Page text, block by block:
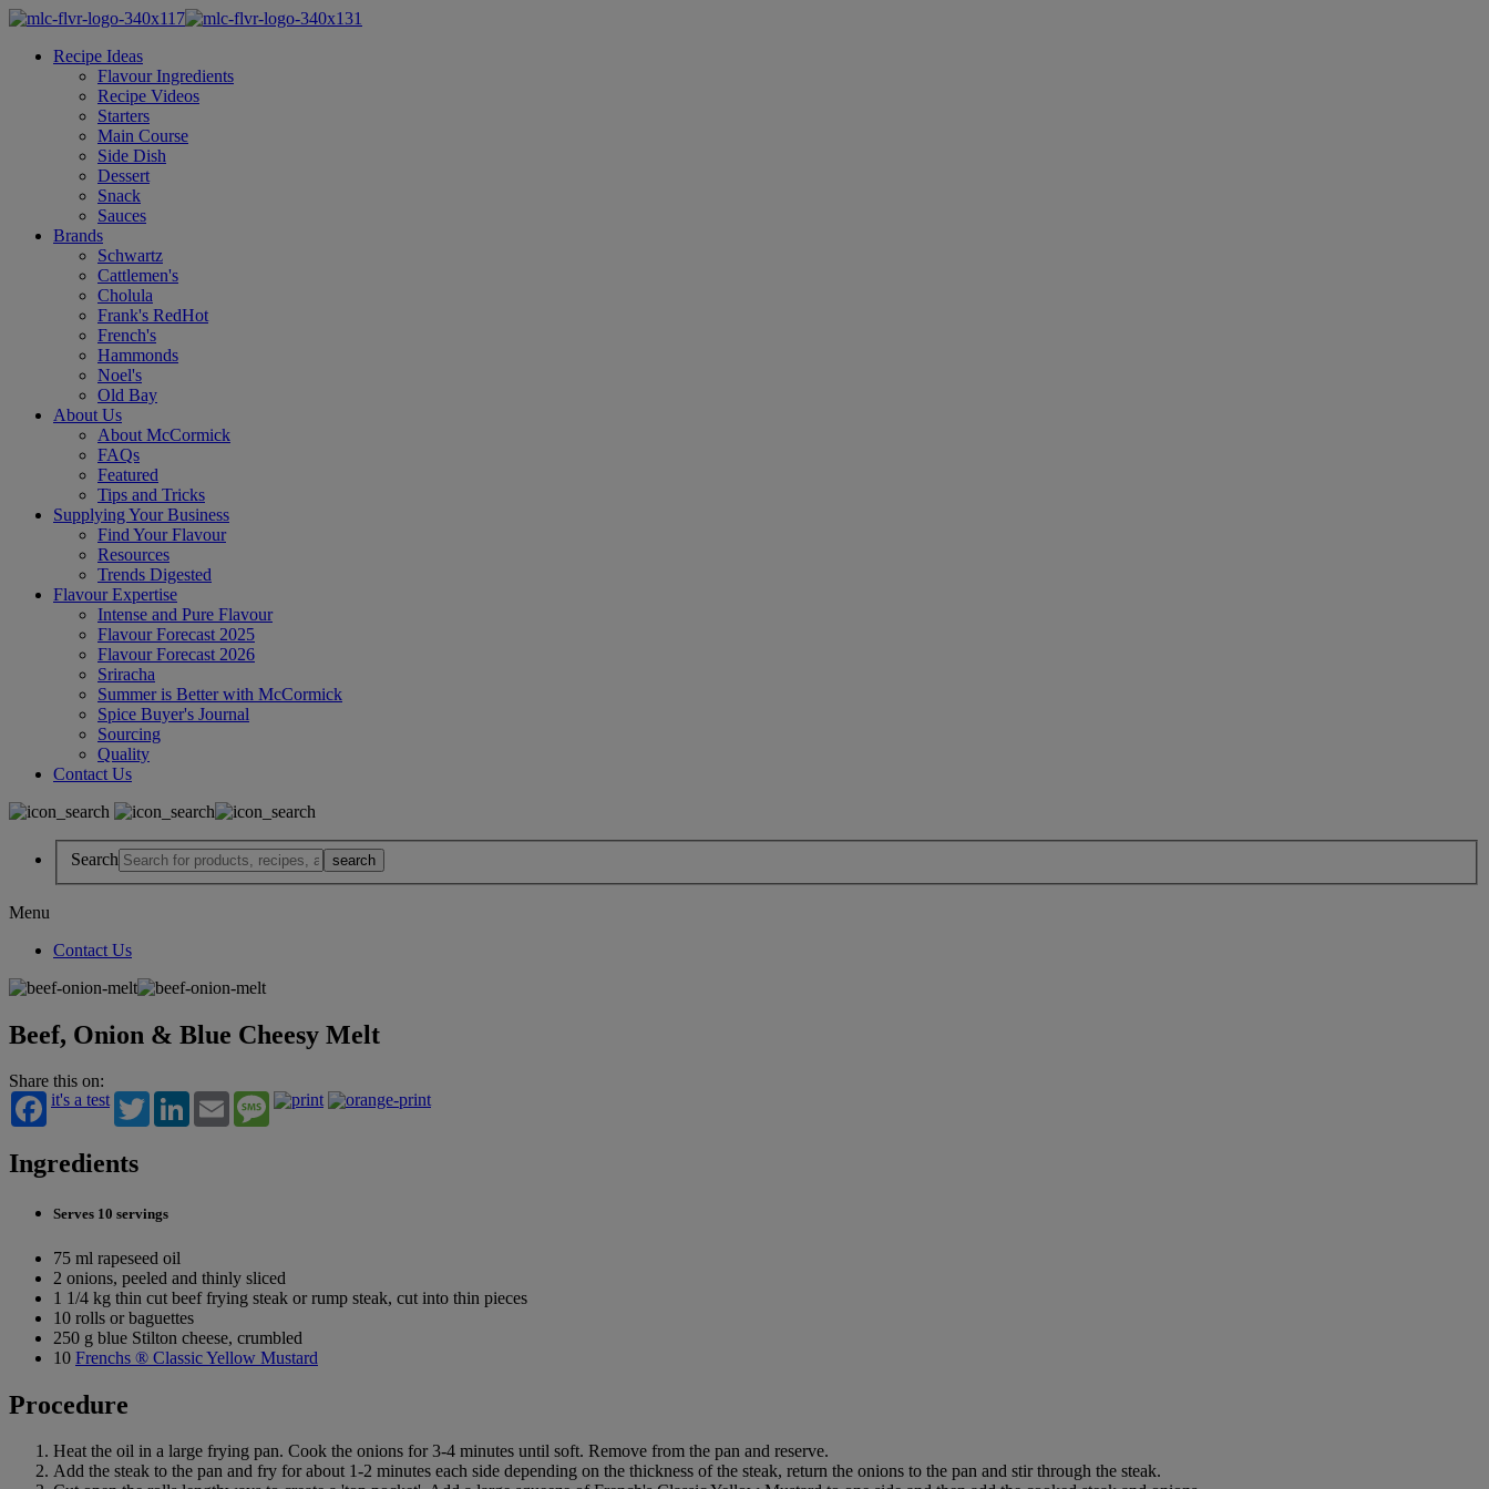
Recipe Ideas
Flavour Ingredients
Recipe Videos
Starters
Main Course
Side Dish
Dessert
Snack
Sauces
Brands
Schwartz
Cattlemen's
Cholula
Frank's RedHot
French's
Hammonds
Noel's
Old Bay
About Us
About McCormick
FAQs
Featured
Tips and Tricks
Supplying Your Business
Find Your Flavour
Resources
Trends Digested
Flavour Expertise
Intense and Pure Flavour
Flavour Forecast 2025
Flavour Forecast 2026
Sriracha
Summer is Better with McCormick
Spice Buyer's Journal
Sourcing
Quality
Contact Us
Search
Menu
Contact Us
Beef, Onion & Blue Cheesy Melt
Share this on:
it's a test
TwitterLinkedInEmail Message
Ingredients
Serves 10 servings
75 ml rapeseed oil
2 onions, peeled and thinly sliced
1 1/4 kg thin cut beef frying steak or rump steak, cut into thin pieces
10 rolls or baguettes
250 g blue Stilton cheese, crumbled
10 Frenchs ® Classic Yellow Mustard
Procedure
Heat the oil in a large frying pan. Cook the onions for 3-4 minutes until soft. Remove from the pan and reserve.
Add the steak to the pan and fry for about 1-2 minutes each side depending on the thickness of the steak, return the onions to the pan and stir through the steak.